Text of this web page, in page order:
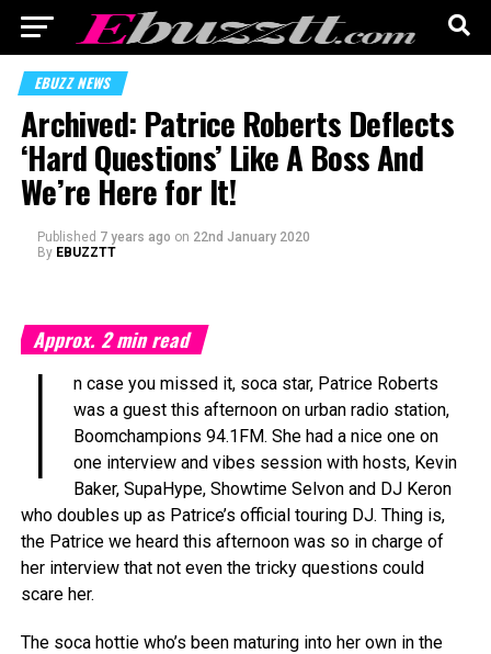
EBUZZ NEWS
Archived: Patrice Roberts Deflects
‘Hard Questions’ Like A Boss And
We’re Here for It!
Published 7 years ago on 22nd January 2020
By EBUZZTT
Approx.2min read
I
n case you missed it, soca star, Patrice Roberts
was a guest this afternoon on urban radio station,
Boomchampions 94.1FM. She had a nice one on
one interview and vibes session with hosts, Kevin
Baker, SupaHype, Showtime Selvon and DJ Keron
who doubles up as Patrice’s official touring DJ. Thing is,
the Patrice we heard this afternoon was so in charge of
her interview that not even the tricky questions could
scare her.
The soca hottie who’s been maturing into her own in the